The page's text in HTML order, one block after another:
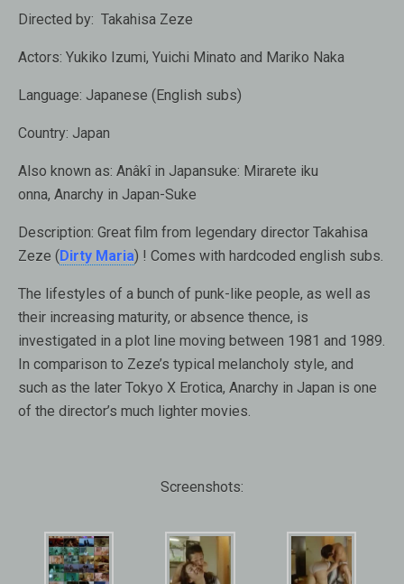
Directed by: Takahisa Zeze
Actors: Yukiko Izumi, Yuichi Minato and Mariko Naka
Language: Japanese (English subs)
Country: Japan
Also known as: Anâkî in Japansuke: Mirarete iku
onna, Anarchy in Japan-Suke
Description: Great film from legendary director Takahisa
Zeze ( Dirty Maria) ! Comes with hardcoded english subs.
The lifestyles of a bunch of punk-like people, as well as
their increasing maturity, or absence thence, is
investigated in a plot line moving between 1981 and 1989.
In comparison to Zeze’s typical melancholy style, and
such as the later Tokyo X Erotica, Anarchy in Japan is one
of the director’s much lighter movies.
Screenshots: